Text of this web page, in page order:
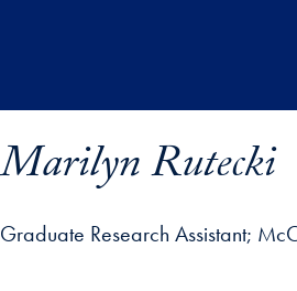
Marilyn Rutecki
Graduate Research Assistant